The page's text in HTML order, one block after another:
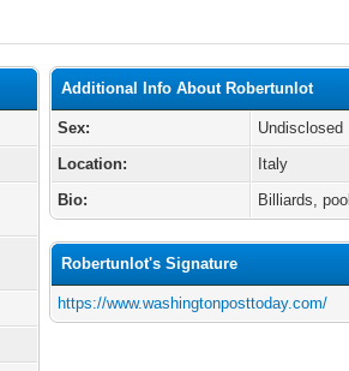
Additional Info About Robertunlot
Sex:
Undisclosed
Location:
Italy
Bio:
Billiards, pool
Robertunlot's Signature
https://www.washingtonposttoday.com/